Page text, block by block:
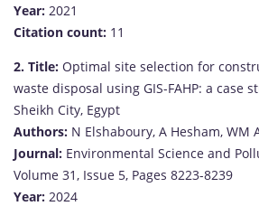
Year: 2021
Citation count: 11
2. Title: Optimal site selection for
waste disposal using GIS-FAHP: a case
Sheikh City, Egypt
Authors: N Elshaboury, A Hesham, WM
Journal: Environmental Science and
Volume 31, Issue 5, Pages 8223-8239
Year: 2024